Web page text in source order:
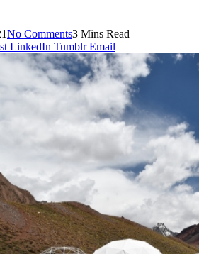
No Comments3 Mins Read
LinkedIn Tumblr Email